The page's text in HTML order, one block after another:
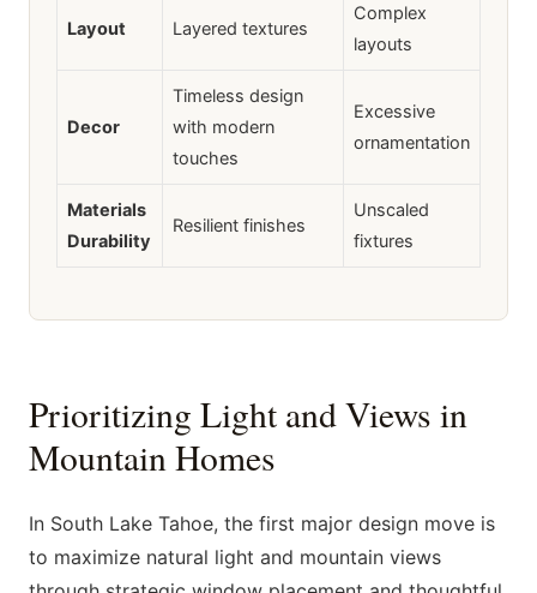
Layout Layered textures
Complex
layouts
Decor
Timeless design
with modern
touches
Excessive
ornamentation
Materials
Durability
Resilient finishes
Unscaled
fixtures
Prioritizing Light and Views in
Mountain Homes
In South Lake Tahoe, the first major design move is
to maximize natural light and mountain views